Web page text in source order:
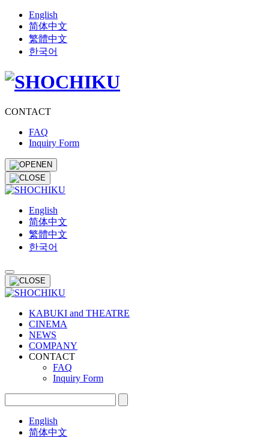
English
简体中文
繁體中文
한국어
CONTACT
FAQ
Inquiry Form
EN
English
简体中文
繁體中文
한국어
KABUKI and THEATRE
CINEMA
NEWS
COMPANY
CONTACT
FAQ
Inquiry Form
English
简体中文